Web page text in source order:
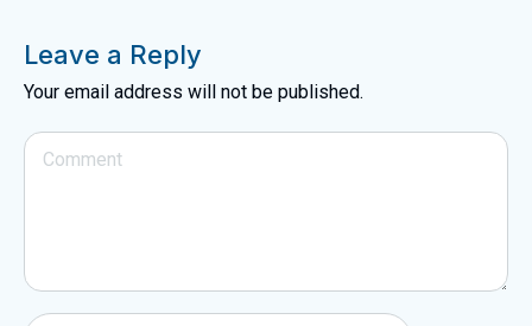
Leave a Reply
Your email address will not be published.